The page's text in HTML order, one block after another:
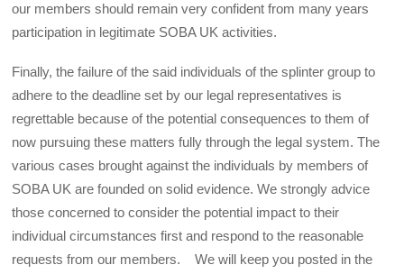
our members should remain very confident from many years
participation in legitimate SOBA UK activities.
Finally, the failure of the said individuals of the splinter group to
adhere to the deadline set by our legal representatives is
regrettable because of the potential consequences to them of
now pursuing these matters fully through the legal system. The
various cases brought against the individuals by members of
SOBA UK are founded on solid evidence. We strongly advice
those concerned to consider the potential impact to their
individual circumstances first and respond to the reasonable
requests from our members. We will keep you posted in the